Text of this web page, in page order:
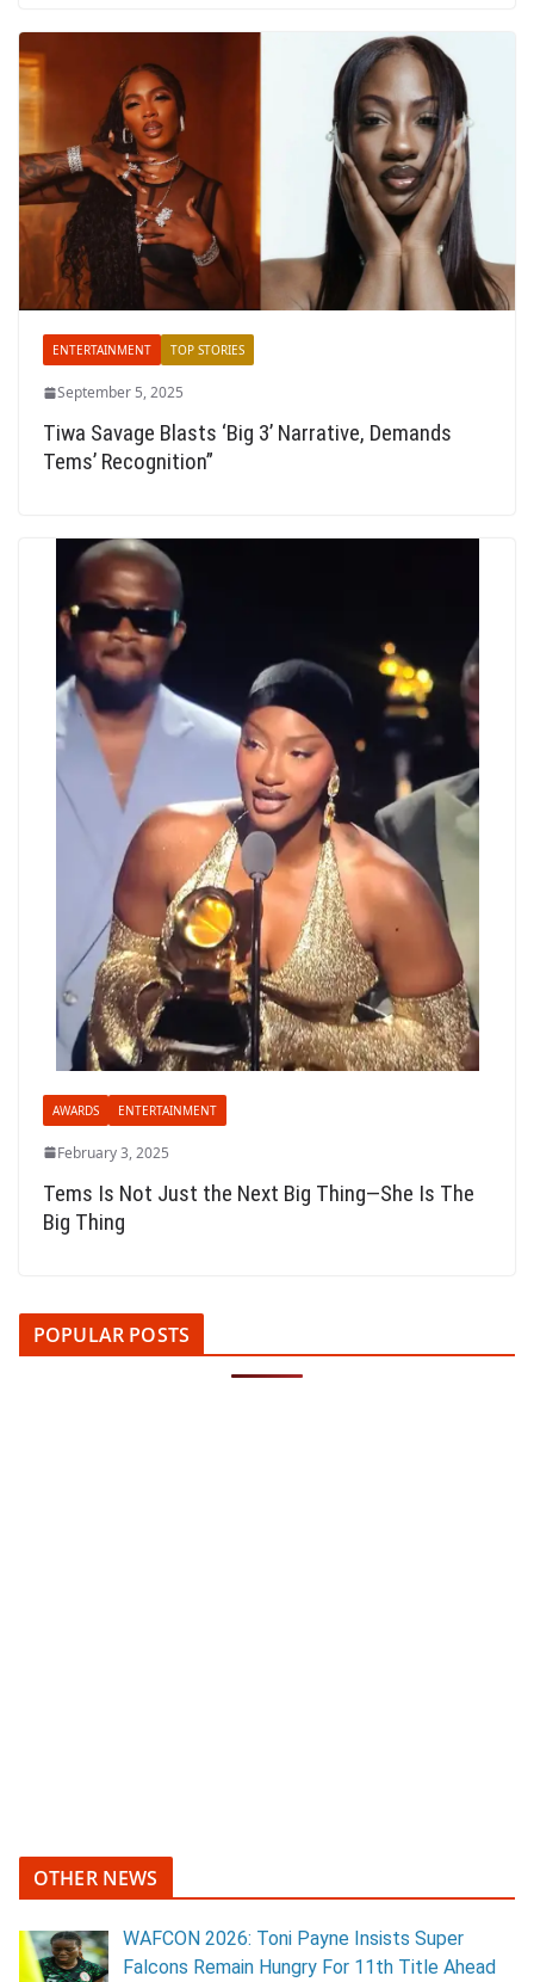
ENTERTAINMENT TOP STORIES
September 5, 2025
Tiwa Savage Blasts ‘Big 3’ Narrative, Demands
Tems’ Recognition”
AWARDS ENTERTAINMENT
February 3, 2025
Tems Is Not Just the Next Big Thing—She Is The
Big Thing
POPULAR POSTS
OTHER NEWS
WAFCON 2026: Toni Payne Insists Super
Falcons Remain Hungry For 11th Title Ahead